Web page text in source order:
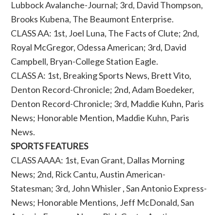
Lubbock Avalanche-Journal; 3rd, David Thompson,
Brooks Kubena, The Beaumont Enterprise.
CLASS AA: 1st, Joel Luna, The Facts of Clute; 2nd,
Royal McGregor, Odessa American; 3rd, David
Campbell, Bryan-College Station Eagle.
CLASS A: 1st, Breaking Sports News, Brett Vito,
Denton Record-Chronicle; 2nd, Adam Boedeker,
Denton Record-Chronicle; 3rd, Maddie Kuhn, Paris
News; Honorable Mention, Maddie Kuhn, Paris
News.
SPORTS FEATURES
CLASS AAAA: 1st, Evan Grant, Dallas Morning
News; 2nd, Rick Cantu, Austin American-
Statesman; 3rd, John Whisler , San Antonio Express-
News; Honorable Mentions, Jeff McDonald, San